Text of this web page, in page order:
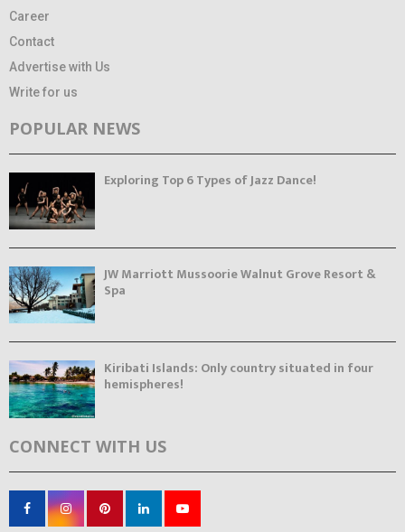
Career
Contact
Advertise with Us
Write for us
POPULAR NEWS
Exploring Top 6 Types of Jazz Dance!
JW Marriott Mussoorie Walnut Grove Resort &
Spa
Kiribati Islands: Only country situated in four
hemispheres!
CONNECT WITH US